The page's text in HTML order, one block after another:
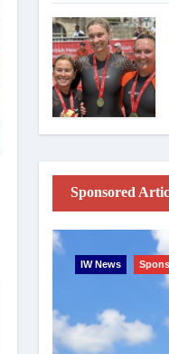
Sponsored
IW News